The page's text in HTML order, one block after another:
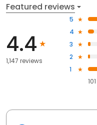
Featured reviews
4.4
1,147 reviews
5
4
3
2
1
101